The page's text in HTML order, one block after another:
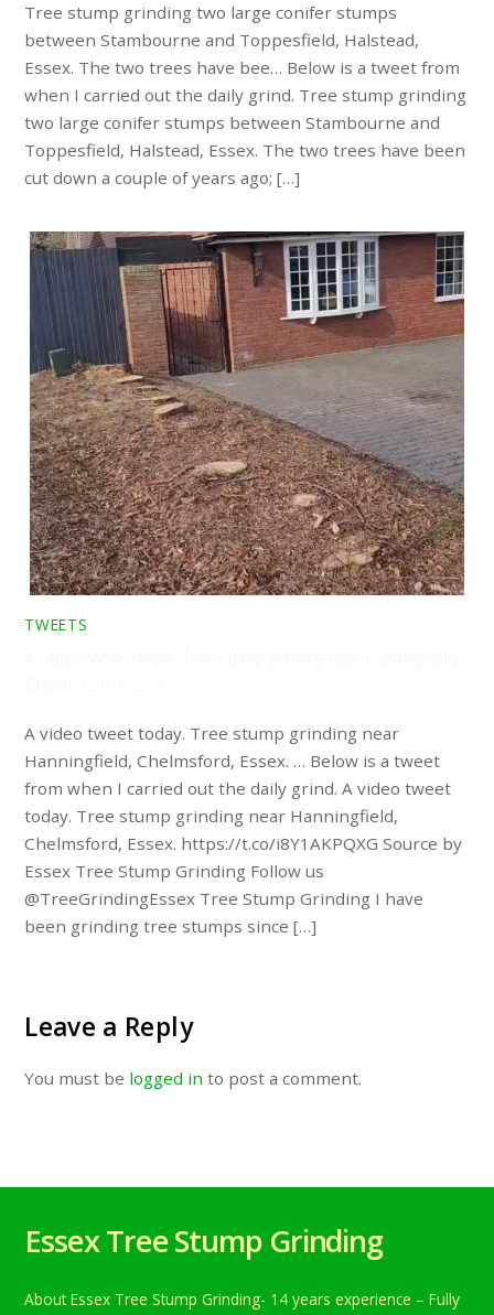
Tree stump grinding two large conifer stumps
between Stambourne and Toppesfield, Halstead,
Essex. The two trees have bee… Below is a tweet from
when I carried out the daily grind. Tree stump grinding
two large conifer stumps between Stambourne and
Toppesfield, Halstead, Essex. The two trees have been
cut down a couple of years ago; […]
TWEETS
A video tweet today. Tree stump grinding near
Hanningfield, Chelmsford, Essex. … Below is a tweet
from when I carried out the daily grind. A video tweet
today. Tree stump grinding near Hanningfield,
Chelmsford, Essex. https://t.co/i8Y1AKPQXG Source by
Essex Tree Stump Grinding Follow us
@TreeGrindingEssex Tree Stump Grinding I have
been grinding tree stumps since […]
Leave a Reply
You must be logged in to post a comment.
Essex Tree Stump Grinding
About Essex Tree Stump Grinding- 14 years experience – Fully